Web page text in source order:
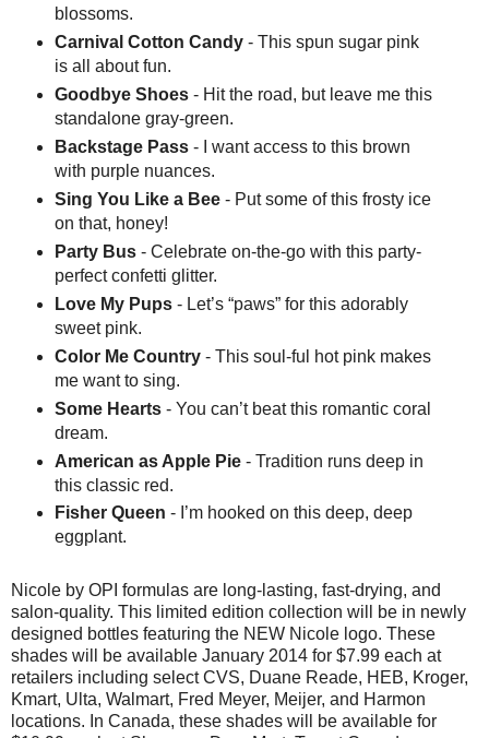
blossoms.
Carnival Cotton Candy- This spun sugar pink
is all about fun.
Goodbye Shoes- Hit the road, but leave me this
standalone gray-green.
Backstage Pass- I want access to this brown
with purple nuances.
Sing You Like a Bee - Put some of this frosty ice
on that, honey!
Party Bus- Celebrate on-the-go with this party-
perfect confetti glitter.
Love My Pups- Let’s “paws” for this adorably
sweet pink.
Color Me Country- This soul-ful hot pink makes
me want to sing.
Some Hearts- You can’t beat this romantic coral
dream.
American as Apple Pie- Tradition runs deep in
this classic red.
Fisher Queen - I’m hooked on this deep, deep
eggplant.
Nicole by OPI formulas are long-lasting, fast-drying, and
salon-quality. This limited edition collection will be in newly
designed bottles featuring the NEW Nicole logo. These
shades will be available January 2014 for $7.99 each at
retailers including select CVS, Duane Reade, HEB, Kroger,
Kmart, Ulta, Walmart, Fred Meyer, Meijer, and Harmon
locations. In Canada, these shades will be available for